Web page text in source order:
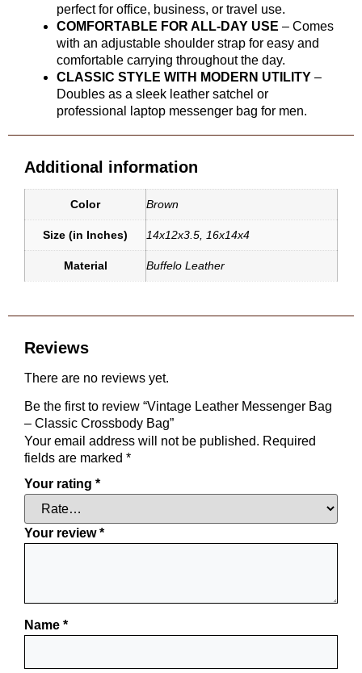
perfect for office, business, or travel use.
COMFORTABLE FOR ALL-DAY USE – Comes
with an adjustable shoulder strap for easy and
comfortable carrying throughout the day.
CLASSIC STYLE WITH MODERN UTILITY –
Doubles as a sleek leather satchel or
professional laptop messenger bag for men.
Additional information
Color Brown
Size (in Inches) 14x12x3.5 16x14x4
Material Buffelo Leather
Reviews
There are no reviews yet.
Be the first to review “Vintage Leather Messenger Bag
– Classic Crossbody Bag”
Your email address will not be published. Required
fields are marked *
Your rating *
Your review*
Name *